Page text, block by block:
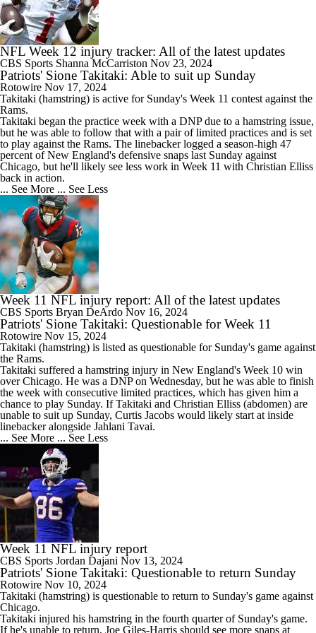
NFL Week 12 injury tracker: All of the latest updates
CBS Sports Shanna McCarriston Nov 23, 2024
Patriots' Sione Takitaki: Able to suit up Sunday
Rotowire Nov 17, 2024
Takitaki (hamstring) is active for Sunday's Week 11 contest against the
Rams.
Takitaki began the practice week with a DNP due to a hamstring issue,
but he was able to follow that with a pair of limited practices and is set
to play against the Rams. The linebacker logged a season-high 47
percent of New England's defensive snaps last Sunday against
Chicago, but he'll likely see less work in Week 11 with Christian Elliss
back in action.
... See More ... See Less
Week 11 NFL injury report: All of the latest updates
CBS Sports Bryan DeArdo Nov 16, 2024
Patriots' Sione Takitaki: Questionable for Week 11
Rotowire Nov 15, 2024
Takitaki (hamstring) is listed as questionable for Sunday's game against
the Rams.
Takitaki suffered a hamstring injury in New England's Week 10 win
over Chicago. He was a DNP on Wednesday, but he was able to finish
the week with consecutive limited practices, which has given him a
chance to play Sunday. If Takitaki and Christian Elliss (abdomen) are
unable to suit up Sunday, Curtis Jacobs would likely start at inside
linebacker alongside Jahlani Tavai.
... See More ... See Less
Week 11 NFL injury report
CBS Sports Jordan Dajani Nov 13, 2024
Patriots' Sione Takitaki: Questionable to return Sunday
Rotowire Nov 10, 2024
Takitaki (hamstring) is questionable to return to Sunday's game against
Chicago.
Takitaki injured his hamstring in the fourth quarter of Sunday's game.
If he's unable to return, Joe Giles-Harris should see more snaps at